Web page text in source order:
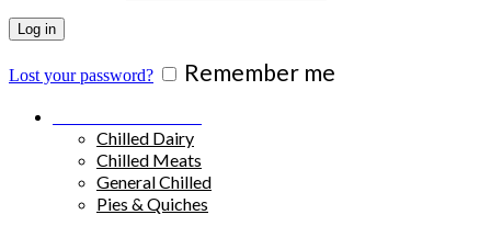
Log in
Lost your password? Remember me
Chilled Dairy
Chilled Meats
General Chilled
Pies & Quiches